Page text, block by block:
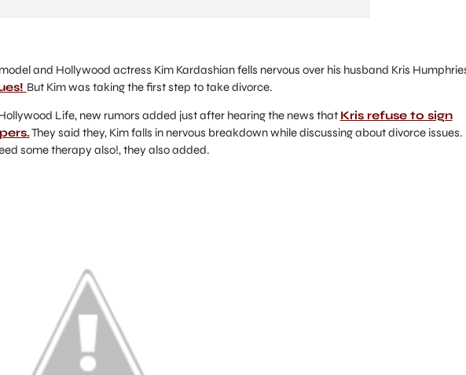
and Hollywood actress Kim Kardashian fells nervous over his husband Kris
But Kim was taking the first step to take divorce.
Life, new rumors added just after hearing the news that Kris refuse to sign
They said they, Kim falls in nervous breakdown while discussing about divorce issues.
some therapy also!, they also added.